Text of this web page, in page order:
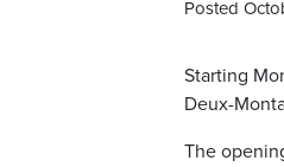
Posted
Starting
Deux-
The